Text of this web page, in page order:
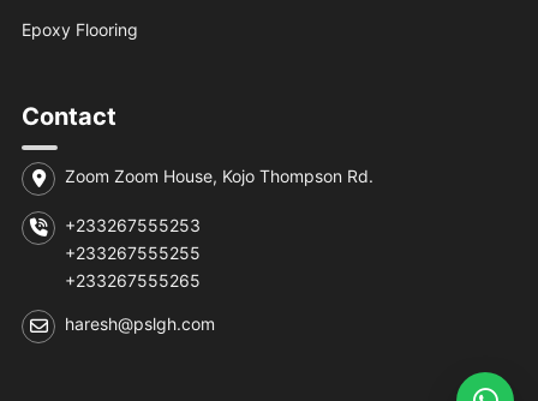
Epoxy Flooring
Contact
Zoom Zoom House, Kojo Thompson Rd.
+233267555253
+233267555255
+233267555265
haresh@pslgh.com